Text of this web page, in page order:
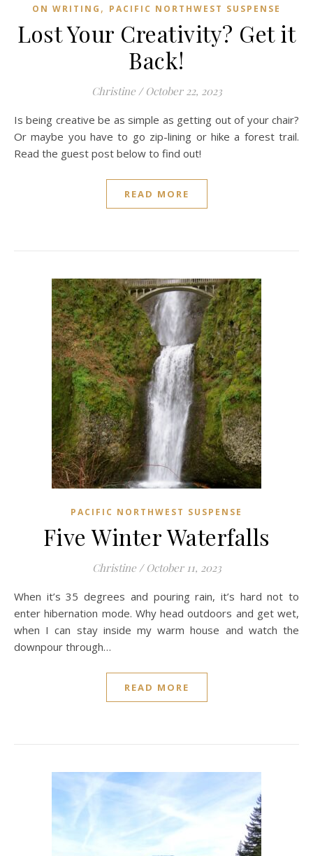
ON WRITING , PACIFIC NORTHWEST SUSPENSE
Lost Your Creativity? Get it
Back!
Christine / October 22, 2023
Is being creative be as simple as getting out of your chair?
Or maybe you have to go zip-lining or hike a forest trail.
Read the guest post below to find out!
READ MORE
PACIFIC NORTHWEST SUSPENSE
Five Winter Waterfalls
Christine / October 11, 2023
When it’s 35 degrees and pouring rain, it’s hard not to
enter hibernation mode. Why head outdoors and get wet,
when I can stay inside my warm house and watch the
downpour through…
READ MORE